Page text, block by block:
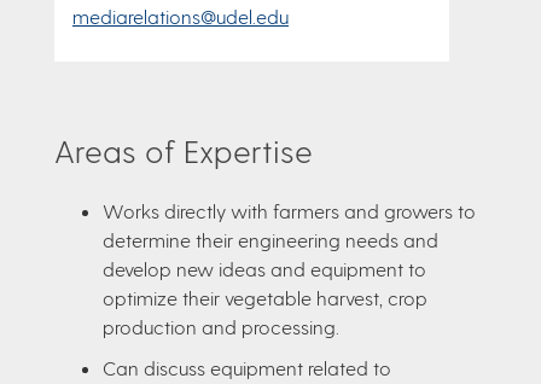
mediarelations@udel.edu
Areas of Expertise
Works directly with farmers and growers to
determine their engineering needs and
develop new ideas and equipment to
optimize their vegetable harvest, crop
production and processing.
Can discuss equipment related to